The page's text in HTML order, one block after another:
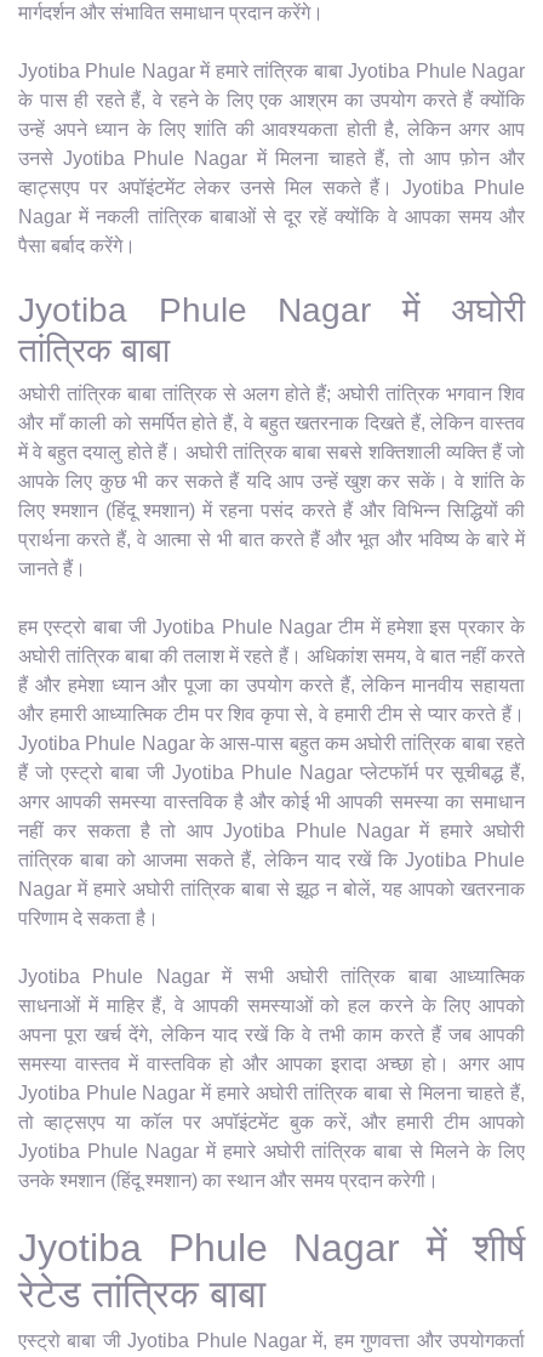
मार्गदर्शन और संभावित समाधान प्रदान करेंगे।
Jyotiba Phule Nagar में हमारे तांत्रिक बाबा Jyotiba Phule Nagar
के पास ही रहते हैं, वे रहने के लिए एक आश्रम का उपयोग करते हैं क्योंकि
उन्हें अपने ध्यान के लिए शांति की आवश्यकता होती है, लेकिन अगर आप
उनसे Jyotiba Phule Nagar में मिलना चाहते हैं, तो आप फ़ोन और
व्हाट्सएप पर अपॉइंटमेंट लेकर उनसे मिल सकते हैं। Jyotiba Phule
Nagar में नकली तांत्रिक बाबाओं से दूर रहें क्योंकि वे आपका समय और
पैसा बर्बाद करेंगे।
Jyotiba Phule Nagar में अघोरी
तांत्रिक बाबा
अघोरी तांत्रिक बाबा तांत्रिक से अलग होते हैं; अघोरी तांत्रिक भगवान शिव
और माँ काली को समर्पित होते हैं, वे बहुत खतरनाक दिखते हैं, लेकिन वास्तव
में वे बहुत दयालु होते हैं। अघोरी तांत्रिक बाबा सबसे शक्तिशाली व्यक्ति हैं जो
आपके लिए कुछ भी कर सकते हैं यदि आप उन्हें खुश कर सकें। वे शांति के
लिए श्मशान (हिंदू श्मशान) में रहना पसंद करते हैं और विभिन्न सिद्धियों की
प्रार्थना करते हैं, वे आत्मा से भी बात करते हैं और भूत और भविष्य के बारे में
जानते हैं।
हम एस्ट्रो बाबा जी Jyotiba Phule Nagar टीम में हमेशा इस प्रकार के
अघोरी तांत्रिक बाबा की तलाश में रहते हैं। अधिकांश समय, वे बात नहीं करते
हैं और हमेशा ध्यान और पूजा का उपयोग करते हैं, लेकिन मानवीय सहायता
और हमारी आध्यात्मिक टीम पर शिव कृपा से, वे हमारी टीम से प्यार करते हैं।
Jyotiba Phule Nagar के आस-पास बहुत कम अघोरी तांत्रिक बाबा रहते
हैं जो एस्ट्रो बाबा जी Jyotiba Phule Nagar प्लेटफॉर्म पर सूचीबद्ध हैं,
अगर आपकी समस्या वास्तविक है और कोई भी आपकी समस्या का समाधान
नहीं कर सकता है तो आप Jyotiba Phule Nagar में हमारे अघोरी
तांत्रिक बाबा को आजमा सकते हैं, लेकिन याद रखें कि Jyotiba Phule
Nagar में हमारे अघोरी तांत्रिक बाबा से झूठ न बोलें, यह आपको खतरनाक
परिणाम दे सकता है।
Jyotiba Phule Nagar में सभी अघोरी तांत्रिक बाबा आध्यात्मिक
साधनाओं में माहिर हैं, वे आपकी समस्याओं को हल करने के लिए आपको
अपना पूरा खर्च देंगे, लेकिन याद रखें कि वे तभी काम करते हैं जब आपकी
समस्या वास्तव में वास्तविक हो और आपका इरादा अच्छा हो। अगर आप
Jyotiba Phule Nagar में हमारे अघोरी तांत्रिक बाबा से मिलना चाहते हैं,
तो व्हाट्सएप या कॉल पर अपॉइंटमेंट बुक करें, और हमारी टीम आपको
Jyotiba Phule Nagar में हमारे अघोरी तांत्रिक बाबा से मिलने के लिए
उनके श्मशान (हिंदू श्मशान) का स्थान और समय प्रदान करेगी।
Jyotiba Phule Nagar में शीर्ष
रेटेड तांत्रिक बाबा
एस्ट्रो बाबा जी Jyotiba Phule Nagar में, हम गुणवत्ता और उपयोगकर्ता